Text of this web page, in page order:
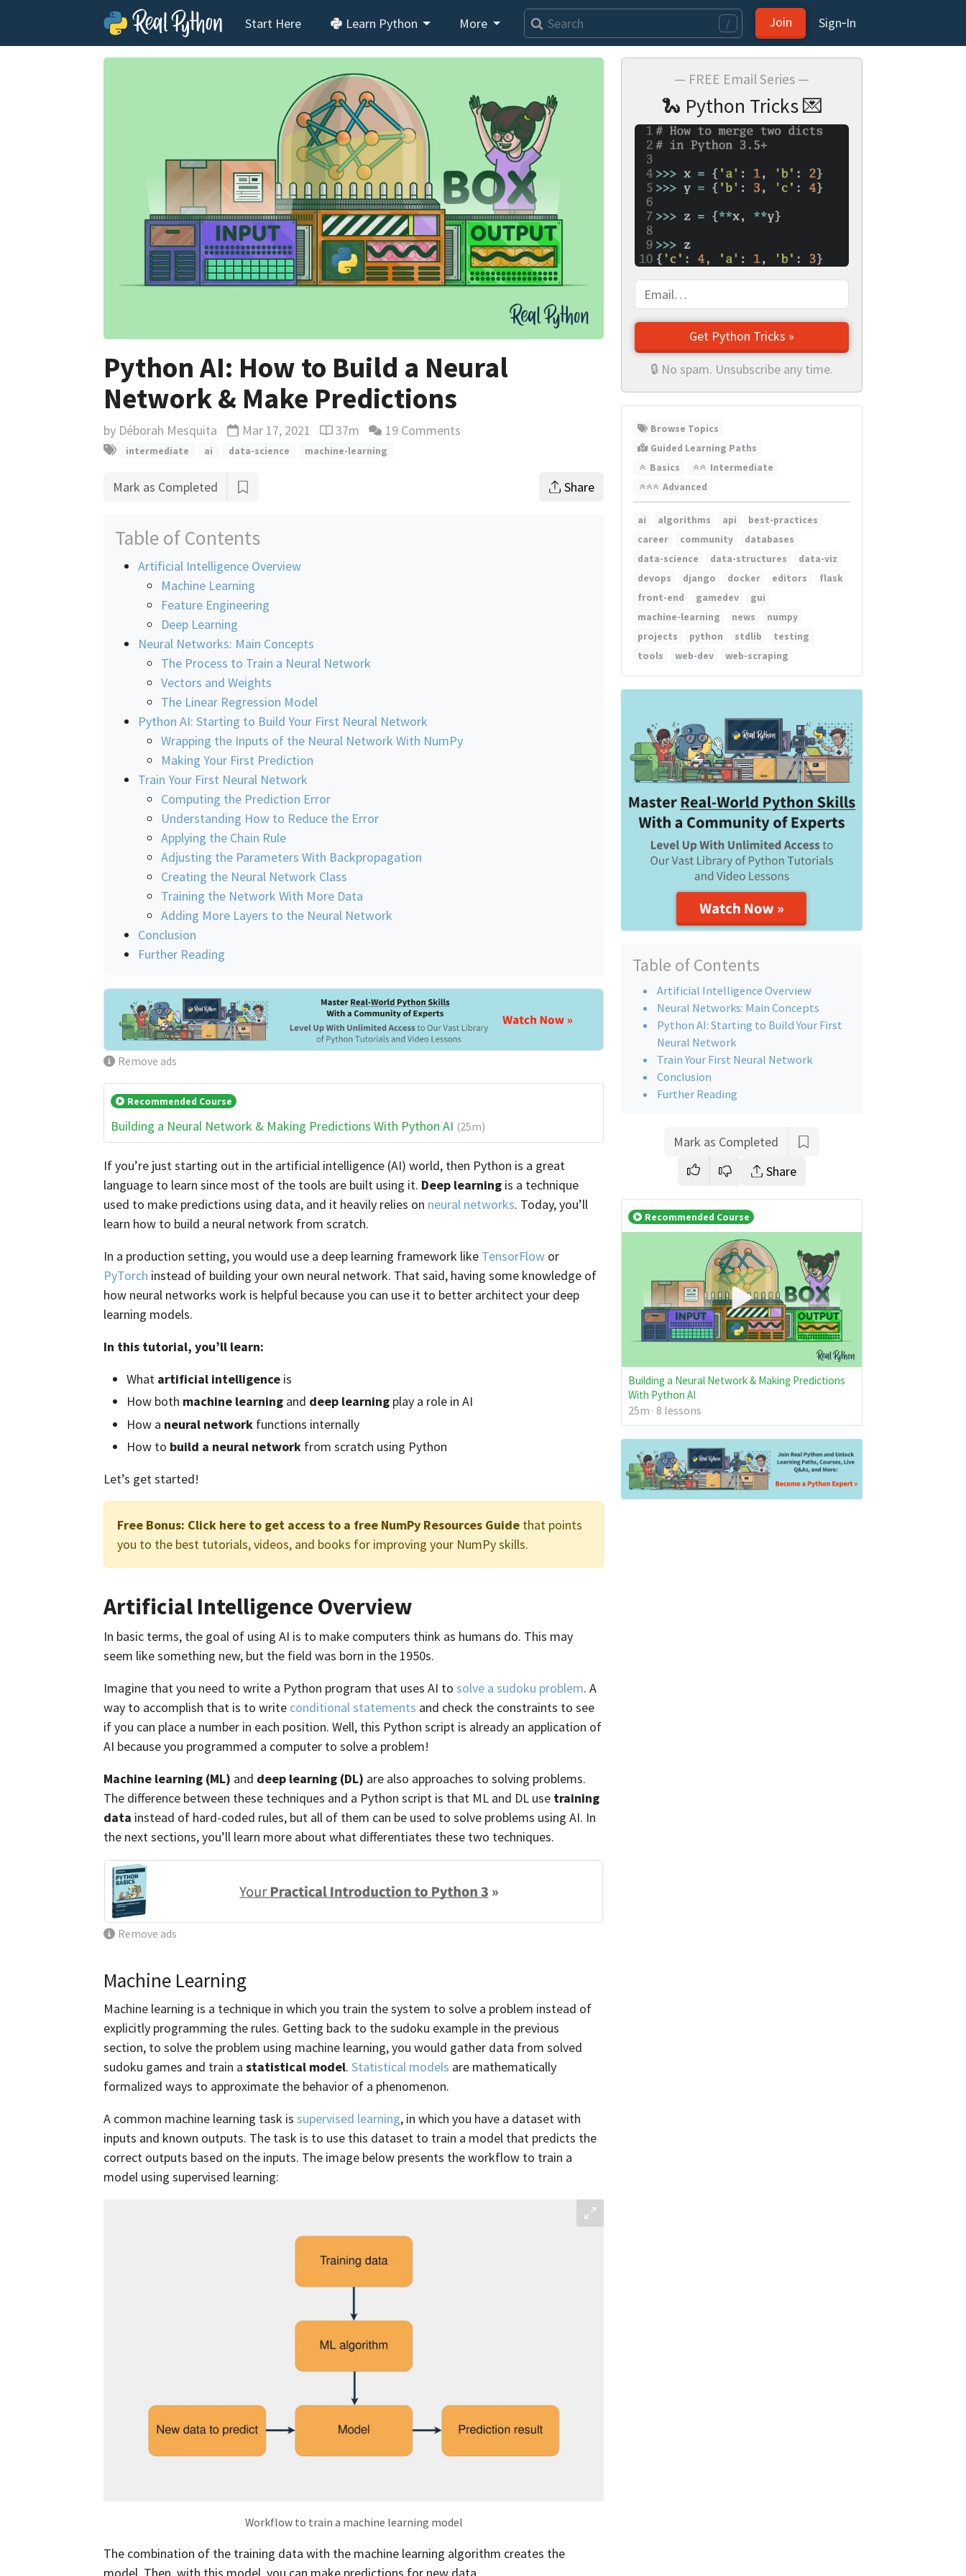
Start Here Learn Python More / Join Sign‑In
— FREE Email Series —
🐍 Python Tricks 💌
Get Python Tricks »
🔒 No spam. Unsubscribe any time.
Browse Topics
Guided Learning Paths
Basics
Intermediate
Advanced
ai algorithms api
best-practices
career
community
databases
data-science
data-structures
data-viz
devops
django docker editors
flask
front-end
gamedev
gui
machine-learning
news
numpy
projects
python stdlib
testing
tools
web-dev web-scraping
Table of Contents
Artificial Intelligence Overview
Neural Networks: Main Concepts
Python AI: Starting to Build Your First
Neural Network
Train Your First Neural Network
Conclusion
Further Reading
Mark as Completed
Share
Recommended Course
Building a Neural Network & Making Predictions
With Python AI
25m · 8 lessons
Python AI: How to Build a Neural
Network & Make Predictions
by Déborah Mesquita Updated
Mar 17, 2021 Reading time estimate
37m 19 Comments
intermediate ai data-science machine-learning
Mark as Completed Share
Table of Contents
Artificial Intelligence Overview
Machine Learning
Feature Engineering
Deep Learning
Neural Networks: Main Concepts
The Process to Train a Neural Network
Vectors and Weights
The Linear Regression Model
Python AI: Starting to Build Your First Neural Network
Wrapping the Inputs of the Neural Network With NumPy
Making Your First Prediction
Train Your First Neural Network
Computing the Prediction Error
Understanding How to Reduce the Error
Applying the Chain Rule
Adjusting the Parameters With Backpropagation
Creating the Neural Network Class
Training the Network With More Data
Adding More Layers to the Neural Network
Conclusion
Further Reading
Remove ads
Recommended Course
Building a Neural Network & Making Predictions With Python AI (25m)
If you’re just starting out in the artificial intelligence (AI) world, then Python is a great
language to learn since most of the tools are built using it. Deep learning is a technique
used to make predictions using data, and it heavily relies on neural networks. Today, you’ll
learn how to build a neural network from scratch.
In a production setting, you would use a deep learning framework like TensorFlow or
PyTorch instead of building your own neural network. That said, having some knowledge of
how neural networks work is helpful because you can use it to better architect your deep
learning models.
In this tutorial, you’ll learn:
What artificial intelligence is
How both machine learning and deep learning play a role in AI
How a neural network functions internally
How to build a neural network from scratch using Python
Let’s get started!
Free Bonus: Click here to get access to a free NumPy Resources Guide that points
you to the best tutorials, videos, and books for improving your NumPy skills.
Artificial Intelligence Overview
In basic terms, the goal of using AI is to make computers think as humans do. This may
seem like something new, but the field was born in the 1950s.
Imagine that you need to write a Python program that uses AI to solve a sudoku problem. A
way to accomplish that is to write conditional statements and check the constraints to see
if you can place a number in each position. Well, this Python script is already an application of
AI because you programmed a computer to solve a problem!
Machine learning (ML) and deep learning (DL) are also approaches to solving problems.
The difference between these techniques and a Python script is that ML and DL use training
data instead of hard-coded rules, but all of them can be used to solve problems using AI. In
the next sections, you’ll learn more about what differentiates these two techniques.
Remove ads
Machine Learning
Machine learning is a technique in which you train the system to solve a problem instead of
explicitly programming the rules. Getting back to the sudoku example in the previous
section, to solve the problem using machine learning, you would gather data from solved
sudoku games and train a statistical model. Statistical models are mathematically
formalized ways to approximate the behavior of a phenomenon.
A common machine learning task is supervised learning, in which you have a dataset with
inputs and known outputs. The task is to use this dataset to train a model that predicts the
correct outputs based on the inputs. The image below presents the workflow to train a
model using supervised learning:
Workflow to train a machine learning model
The combination of the training data with the machine learning algorithm creates the